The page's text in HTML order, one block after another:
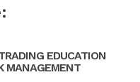
EDUCATION
MANAGEMENT